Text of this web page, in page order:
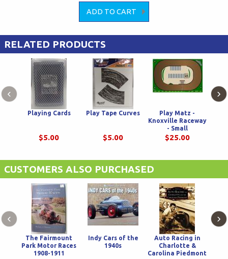
RELATED PRODUCTS
Playing Cards
$5.00
Play Tape Curves
$5.00
Play Matz -
Knoxville Raceway
- Small
$25.00
‹ ›
CUSTOMERS ALSO PURCHASED
The Fairmount
Park Motor Races
1908-1911
Indy Cars of the
1940s
Auto Racing in
Charlotte &
Carolina Piedmont
‹ ›